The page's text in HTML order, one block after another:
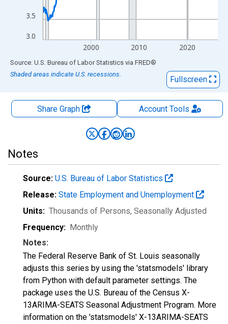
3.0
3.5
2000 2010 2020
End of interactive chart.
Source: U.S. Bureau of Labor Statistics via FRED®
Shaded areas indicate U.S. recessions.
Fullscreen
Share Graph AccountTools
Notes
Source: U.S. Bureau of Labor Statistics
Release: State Employment and Unemployment
Units: Thousands of Persons, Seasonally Adjusted
Frequency: Monthly
Notes:
The Federal Reserve Bank of St. Louis seasonally
adjusts this series by using the 'statsmodels' library
from Python with default parameter settings. The
package uses the U.S. Bureau of the Census X-
13ARIMA-SEATS Seasonal Adjustment Program. More
information on the 'statsmodels' X-13ARIMA-SEATS